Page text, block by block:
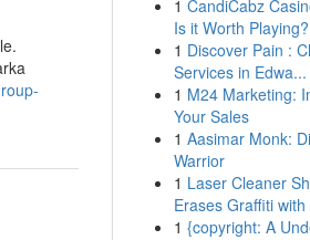
1 CandiCabz
Is it Worth Playing?
1 Discover Pain :
Services in Edwa...
1 M24 Marketing:
Your Sales
1 Aasimar Monk:
Warrior
1 Laser Cleaner
Erases Graffiti with
1 {copyright: A